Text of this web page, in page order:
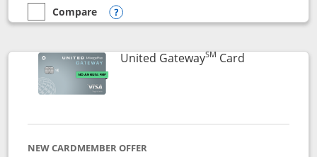
empty checkbox
Compare
Compare the Slate Edge
Opens compare popup dialog
United GatewaySM CardLinks to
NEW CARDMEMBER OFFER